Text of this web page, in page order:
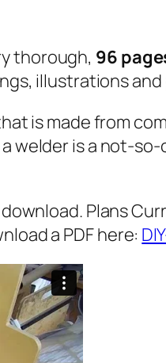
u
a
n
t
i
y
thorough, 96
illustrations
is made from
welder is a not-
Plans
a PDF here: